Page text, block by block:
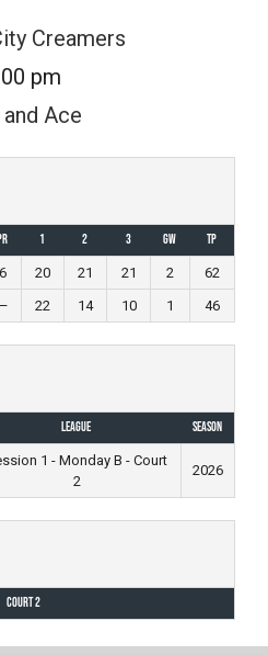
Creamers
pm
and Ace
1 2 3 GW
TP
6 20 21 21 2
62
22 14 10 1 46
League
Season
1 - Monday B - Court
2
2026
Court 2